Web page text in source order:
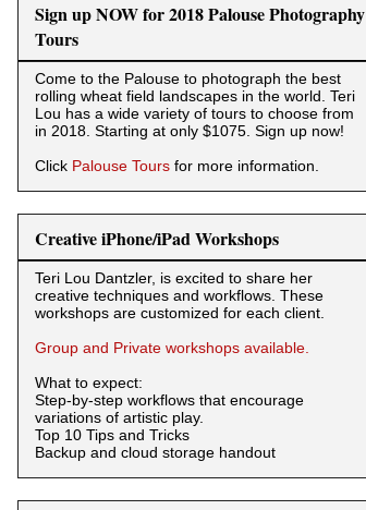
Sign up NOW for 2018 Palouse Photography
Tours
Come to the Palouse to photograph the best
rolling wheat field landscapes in the world. Teri
Lou has a wide variety of tours to choose from
in 2018. Starting at only $1075. Sign up now!
Click Palouse Tours for more information.
Creative iPhone/iPad Workshops
Teri Lou Dantzler, is excited to share her
creative techniques and workflows. These
workshops are customized for each client.
Group and Private workshops available.
What to expect:
Step-by-step workflows that encourage
variations of artistic play.
Top 10 Tips and Tricks
Backup and cloud storage handout